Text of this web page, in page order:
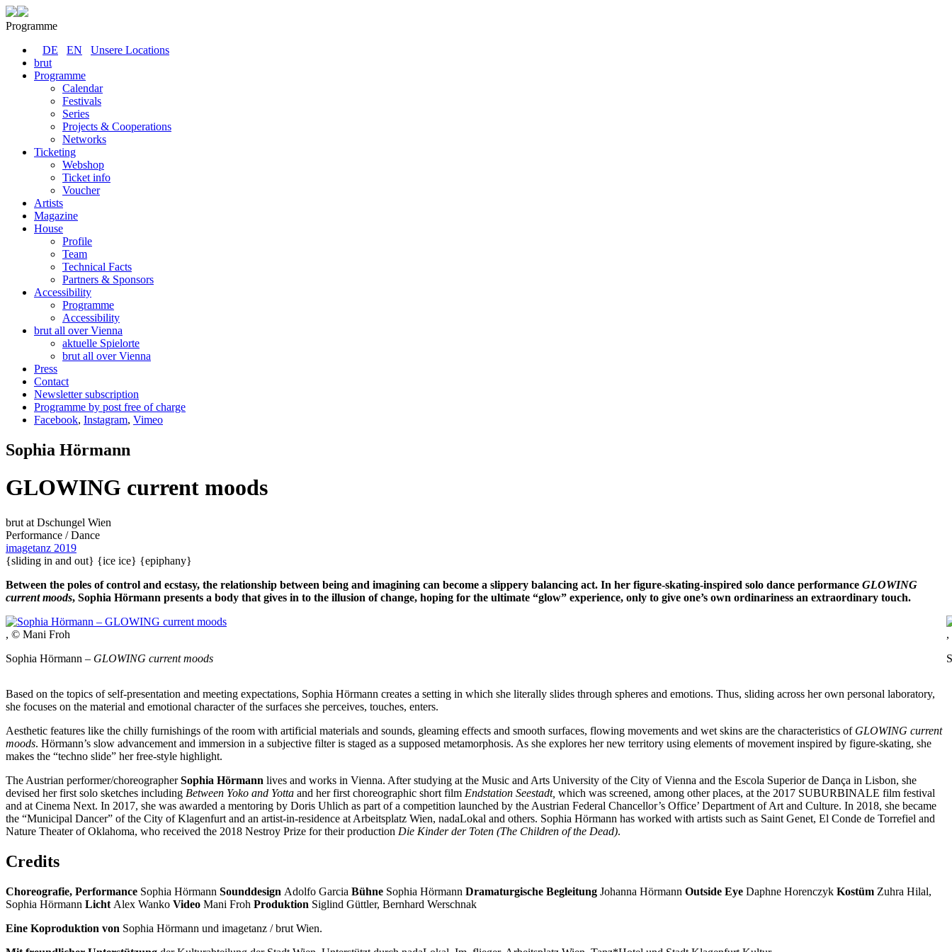
Programme
DE
EN
Unsere Locations
brut
Programme
Calendar
Festivals
Series
Projects & Cooperations
Networks
Ticketing
Webshop
Ticket info
Voucher
Artists
Magazine
House
Profile
Team
Technical Facts
Partners & Sponsors
Accessibility
Programme
Accessibility
brut all over Vienna
aktuelle Spielorte
brut all over Vienna
Press
Contact
Newsletter subscription
Programme by post free of charge
Facebook, Instagram, Vimeo
Sophia Hörmann
GLOWING current moods
brut at Dschungel Wien
Performance / Dance
imagetanz 2019
{sliding in and out} {ice ice} {epiphany}
Between the poles of control and ecstasy, the relationship between being and imagining can become a slippery balancing act. In her figure-skating-inspired solo dance performance GLOWING
current moods, Sophia Hörmann presents a body that gives in to the illusion of change, hoping for the ultimate “glow” experience, only to give one’s own ordinariness an extraordinary touch.
, © Mani Froh
Sophia Hörmann – GLOWING current moods
,
Based on the topics of self-presentation and meeting expectations, Sophia Hörmann creates a setting in which she literally slides through spheres and emotions. Thus, sliding across her own personal laboratory,
she focuses on the material and emotional character of the surfaces she perceives, touches, enters.
Aesthetic features like the chilly furnishings of the room with artificial materials and sounds, gleaming effects and smooth surfaces, flowing movements and wet skins are the characteristics of GLOWING current
moods. Hörmann’s slow advancement and immersion in a subjective filter is staged as a supposed metamorphosis. As she explores her new territory using elements of movement inspired by figure-skating, she
makes the “techno slide” her free-style highlight.
The Austrian performer/choreographerSophia Hörmann lives and works in Vienna. After studying at the Music and Arts University of the City of Vienna and the Escola Superior de Dança in Lisbon, she
devised her first solo sketches including Between Yoko and Yotta and her first choreographic short film Endstation Seestadt, which was screened, among other places, at the 2017 SUBURBINALE film festival
and at Cinema Next. In 2017, she was awarded a mentoring by Doris Uhlich as part of a competition launched by the Austrian Federal Chancellor’s Office’ Department of Art and Culture. In 2018, she became
the “Municipal Dancer” of the City of Klagenfurt and an artist-in-residence at Arbeitsplatz Wien, nadaLokal and others. Sophia Hörmann has worked with artists such as Saint Genet, El Conde de Torrefiel and
Nature Theater of Oklahoma, who received the 2018 Nestroy Prize for their production Die Kinder der Toten (The Children of the Dead).
Credits
Choreografie, Performance Sophia Hörmann Sounddesign Adolfo Garcia Bühne Sophia Hörmann Dramaturgische Begleitung Johanna Hörmann Outside Eye Daphne Horenczyk Kostüm Zuhra Hilal,
Sophia Hörmann Licht Alex Wanko Video Mani Froh Produktion Siglind Güttler, Bernhard Werschnak
Eine Koproduktion von Sophia Hörmann und imagetanz / brut Wien.